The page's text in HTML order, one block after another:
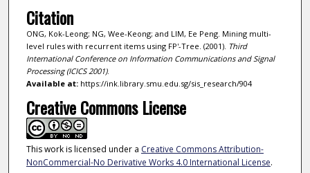
Citation
ONG, Kok-Leong; NG, Wee-Keong; and LIM, Ee Peng. Mining multi-
level rules with recurrent items using FP'-Tree. (2001). Third
International Conference on Information Communications and Signal
Processing (ICICS 2001).
Available at:https://ink.library.smu.edu.sg/sis_research/904
Creative Commons License
This work is licensed under a Creative Commons Attribution-
NonCommercial-No Derivative Works 4.0 International License.